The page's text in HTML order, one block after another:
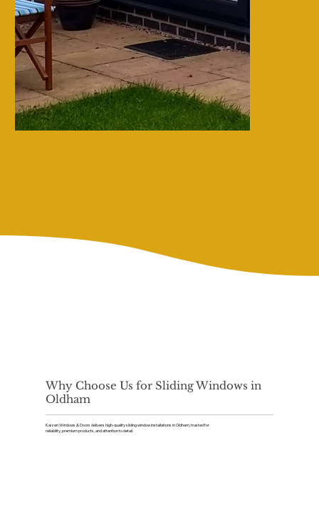
Why Choose Us for Sliding Windows in
Oldham
Kaizen Windows & Doors delivers high-quality sliding window installations in Oldham, trusted for
reliability, premium products, and attention to detail.